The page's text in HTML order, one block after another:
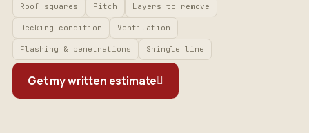
Roof squares Pitch Layers to remove
Decking condition Ventilation
Flashing & penetrations Shingle line
Get my written estimate